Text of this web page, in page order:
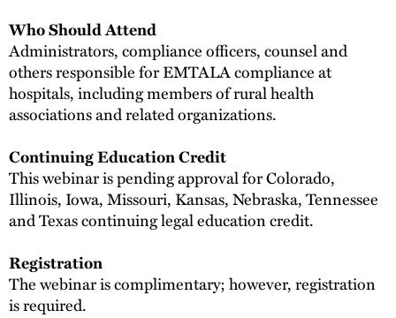
Who Should Attend
Administrators, compliance officers, counsel and
others responsible for EMTALA compliance at
hospitals, including members of rural health
associations and related organizations.
Continuing Education Credit
This webinar is pending approval for Colorado,
Illinois, Iowa, Missouri, Kansas, Nebraska, Tennessee
and Texas continuing legal education credit.
Registration
The webinar is complimentary; however, registration
is required.